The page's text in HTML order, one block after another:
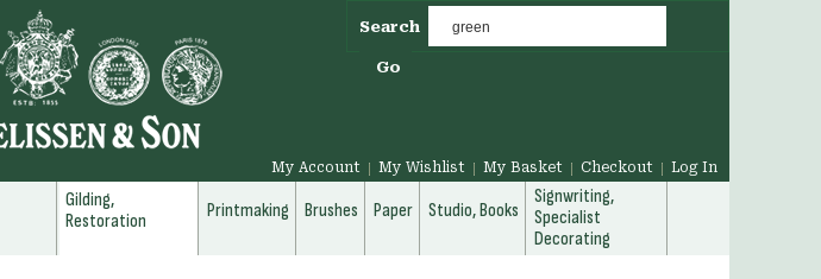
Search
Go
My Account My Wishlist My Basket Checkout Log In
Gilding,
Restoration
Printmaking Brushes Paper Studio, Books
Signwriting,
Specialist
Decorating